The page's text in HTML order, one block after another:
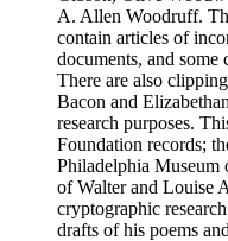
A. Allen Woodruff.
contain articles of
documents, and some
There are also
Bacon and
research purposes.
Foundation records;
Philadelphia Museum
of Walter and Louise
cryptographic
drafts of his poems